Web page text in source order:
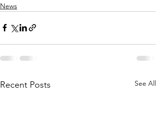
News
Recent Posts See All